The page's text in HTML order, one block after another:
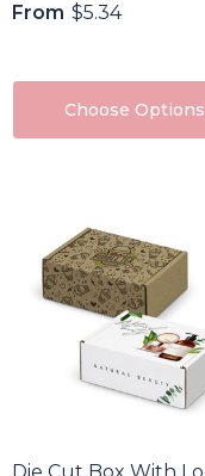
From $5.34
Choose Options